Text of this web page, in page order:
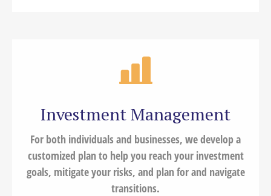
Investment Management
For both individuals and businesses, we develop a
customized plan to help you reach your investment
goals, mitigate your risks, and plan for and navigate
transitions.